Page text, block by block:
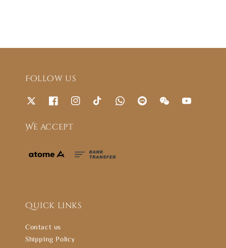
Follow us
We accept
Quick links
Contact us
Shipping Policy